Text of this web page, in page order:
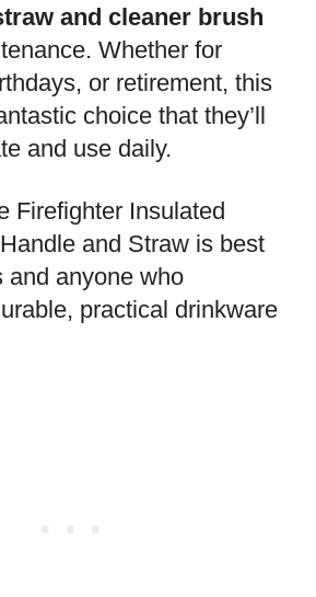
and cleaner brush
Whether for
or retirement, this
choice that they’ll
and use daily.
Firefighter Insulated
and Straw is best
and anyone who
practical drinkware